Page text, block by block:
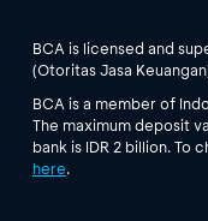
BCA is licensed and
(Otoritas Jasa
BCA is a member of
The maximum deposit
bank is IDR 2 billion. To
here.